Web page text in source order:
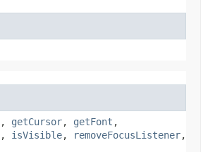
, getCursor, getFont ,
, isVisible, removeFocusListener,